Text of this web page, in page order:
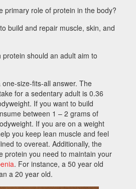
primary role of protein in the body?
build and repair muscle, skin, and
should an adult aim to
size-fits-all answer. The
for a sedentary adult is 0.36
If you want to build
between 1 – 2 grams of
If you are on a weight
you keep lean muscle and feel
to overeat. Additionally, the
protein you need to maintain your
. For instance, a 50 year old
a 20 year old.